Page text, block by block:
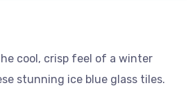
cool, crisp feel of a winter
stunning ice blue glass tiles.